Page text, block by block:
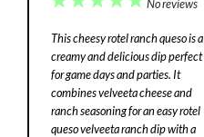
No reviews
This cheesy rotel ranch queso is a
creamy and delicious dip perfect
for game days and parties. It
combines velveeta cheese and
ranch seasoning for an easy rotel
queso velveeta ranch dip with a